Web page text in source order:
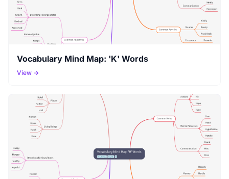
Vocabulary Mind Map: 'K' Words
View →